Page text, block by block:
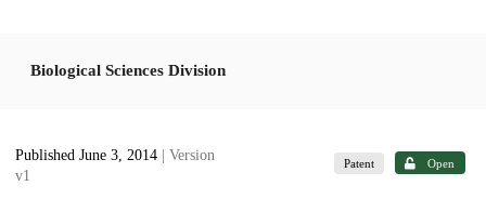
Biological Sciences Division
Published June 3, 2014
| Version
v1
Patent Open